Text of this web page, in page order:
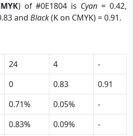
) of #0E1804 is Cyan = 0.42,
and Black(K on CMYK) = 0.91.
24 4
-
0 0.83
0.91
0.71% 0.05%
-
0.83% 0.09%
-